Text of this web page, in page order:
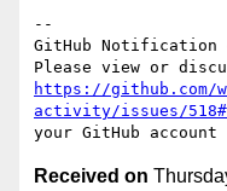
--
GitHub Notification
https://github.com/
activity/issues/
Received on